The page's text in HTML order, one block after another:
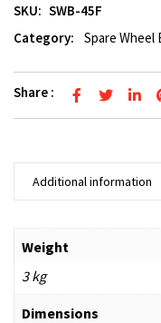
SKU: SWB-45F
Category:
Spare Wheel
Share :
Additional information
Weight
3 kg
Dimensions